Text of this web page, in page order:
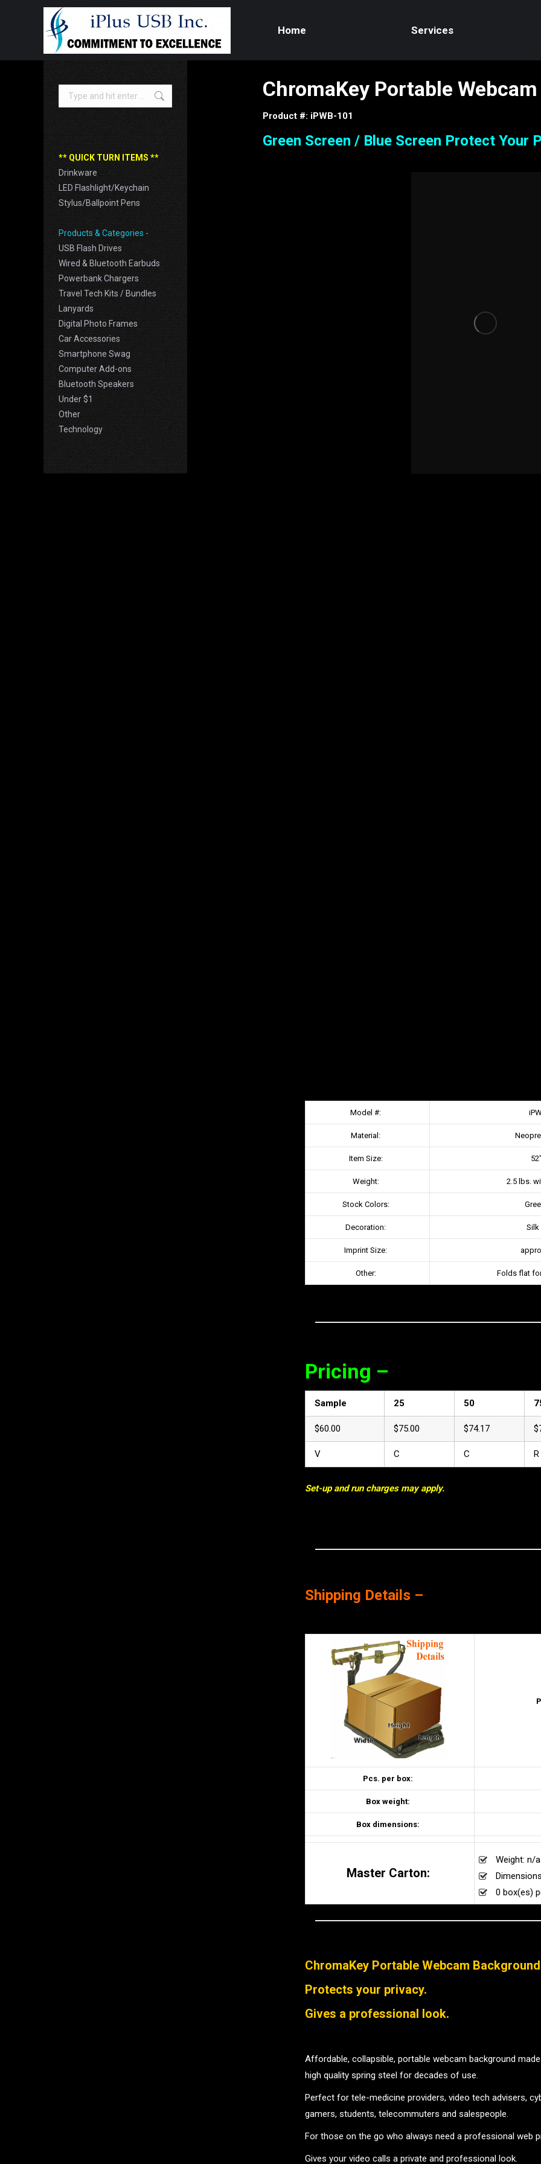
Home Services
ChromaKey Portable
Product #: iPWB-101
Green Screen / Blue Screen Protect Your
Model #:
Material:
Item Size:
Weight: 2.5 lbs.
Stock Colors:
Decoration: Silk
Imprint Size:
Other: Folds flat
Pricing –
Sample 25 50
$60.00 $75.00 $74.17
V C C R
Set-up and run charges may apply.
Shipping Details –
Pcs. per box:
Box weight:
Box dimensions:
Master Carton:
Weight: n/a
0 box(es)
ChromaKey Portable Webcam Background
Protects your privacy.
Gives a professional look.
Affordable, collapsible, portable webcam background
high quality spring steel for decades of use.
Perfect for tele-medicine providers, video tech advisers,
gamers, students, telecommuters and salespeople.
For those on the go who always need a professional web
Gives your video calls a private and professional look.
Search:
** QUICK TURN ITEMS **
Drinkware
LED Flashlight/Keychain
Stylus/Ballpoint Pens
Products & Categories -
USB Flash Drives
Wired & Bluetooth Earbuds
Powerbank Chargers
Travel Tech Kits / Bundles
Lanyards
Digital Photo Frames
Car Accessories
Smartphone Swag
Computer Add-ons
Bluetooth Speakers
Under $1
Other
Technology